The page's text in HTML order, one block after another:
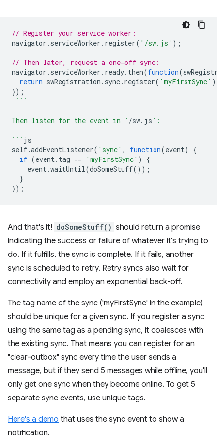
// Register your service worker:
navigator . serviceWorker . register( '/sw.js' );
// Then later, request a one-off sync:
navigator . serviceWorker . ready. then(function(
return swRegistration . sync. register( 'myFirstSync'
});
```
Then listen for the event in ` /sw. js `:
``` js
self.addEventListener( 'sync' , function(event)
{
if (event. tag == 'myFirstSync' )
{
event.waitUntil(doSomeStuff());
}
});
And that's it! doSomeStuff() should return a promise
indicating the success or failure of whatever it's trying to
do. If it fulfills, the sync is complete. If it fails, another
sync is scheduled to retry. Retry syncs also wait for
connectivity and employ an exponential back-off.
The tag name of the sync ('myFirstSync' in the example)
should be unique for a given sync. If you register a sync
using the same tag as a pending sync, it coalesces with
the existing sync. That means you can register for an
"clear-outbox" sync every time the user sends a
message, but if they send 5 messages while offline, you'll
only get one sync when they become online. To get 5
separate sync events, use unique tags.
Here's a demo that uses the sync event to show a
notification.